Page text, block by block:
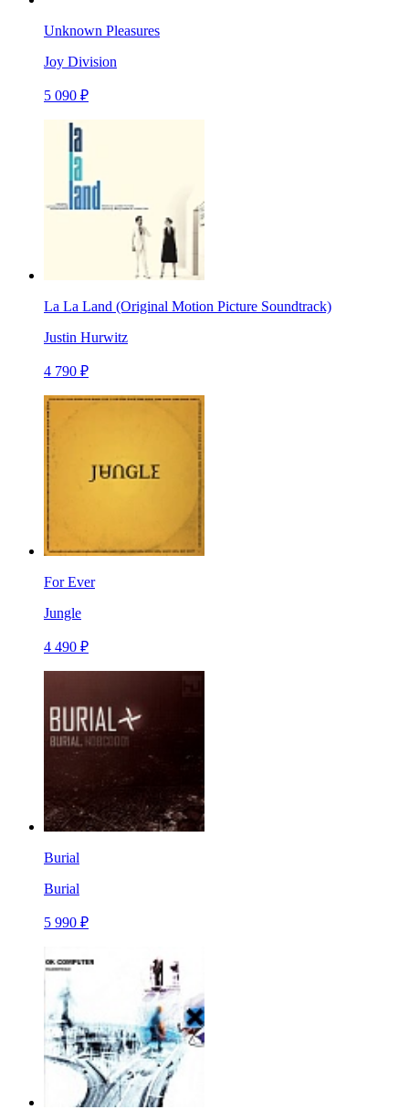
Unknown Pleasures
Joy Division
5 090 ₽
La La Land (Original Motion Picture Soundtrack)
Justin Hurwitz
4 790 ₽
For Ever
Jungle
4 490 ₽
Burial
Burial
5 990 ₽